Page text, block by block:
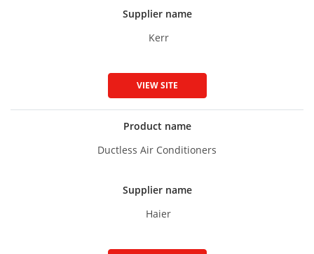
Supplier name
Kerr
VIEW SITE
Product name
Ductless Air Conditioners
Supplier name
Haier